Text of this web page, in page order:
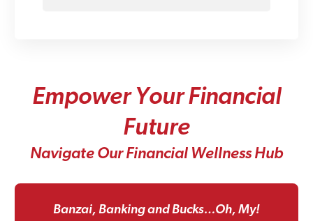
Empower Your Financial
Future
Navigate Our Financial Wellness Hub
Banzai, Banking and Bucks…Oh, My!